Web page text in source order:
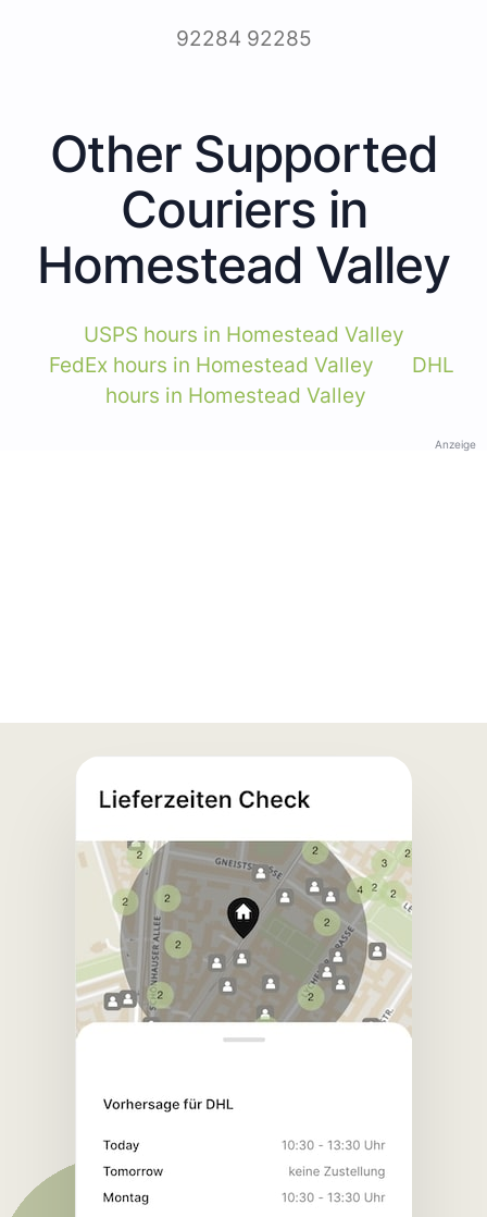
92284 92285
Other Supported
Couriers in
Homestead Valley
USPS hours in Homestead Valley
FedEx hours in Homestead Valley
DHL
hours in Homestead Valley
Anzeige